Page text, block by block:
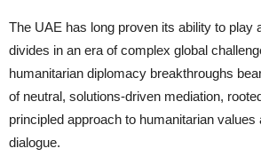
The UAE has long proven its ability to play
divides in an era of complex global
humanitarian diplomacy breakthroughs
of neutral, solutions-driven mediation,
principled approach to humanitarian values
dialogue.